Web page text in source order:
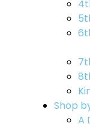
Shop
A